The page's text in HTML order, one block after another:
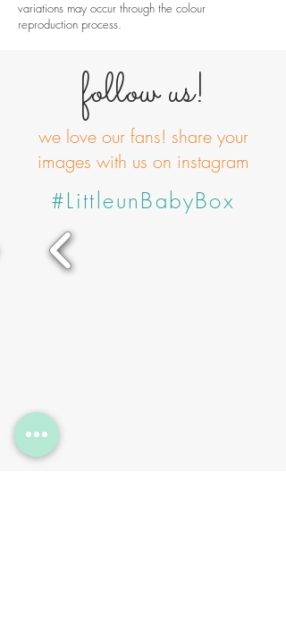
variations may occur through the colour
reproduction process.
follow us!
we love our fans! share your
images with us on instagram
#LittleunBabyBox